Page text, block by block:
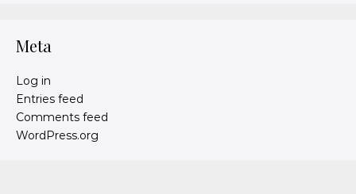
Meta
Log in
Entries feed
Comments feed
WordPress.org